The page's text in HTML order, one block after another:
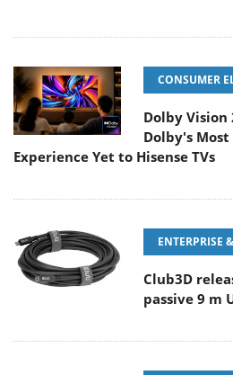
CONSUMER
Dolby Vision
Dolby's
Experience Yet to Hisense TVs
ENTERPRISE
Club3D
passive 9 m